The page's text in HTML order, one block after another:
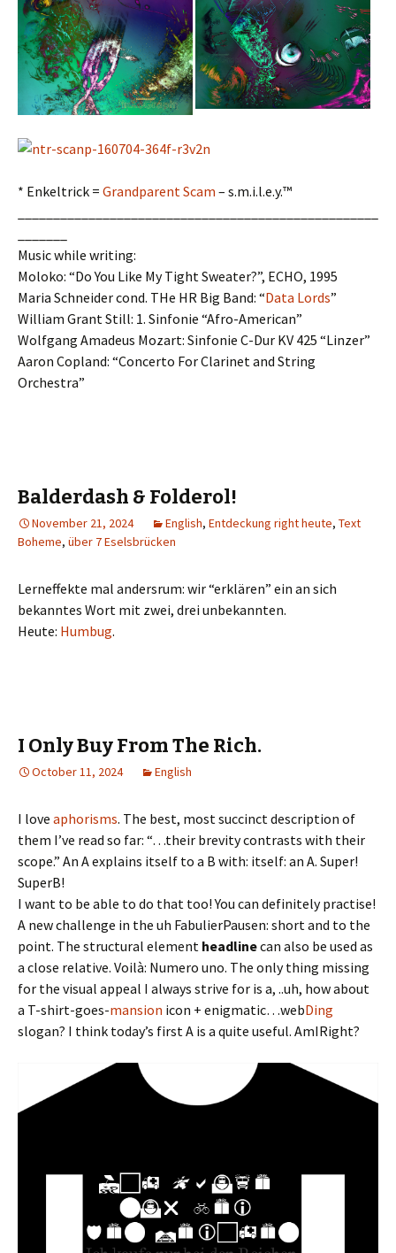
* Enkeltrick = Grandparent Scam – s.m.i.l.e.y.™
Music while writing:
Moloko: “Do You Like My Tight Sweater?”, ECHO, 1995
Maria Schneider cond. THe HR Big Band: “Data Lords”
William Grant Still: 1. Sinfonie “Afro-American”
Wolfgang Amadeus Mozart: Sinfonie C-Dur KV 425 “Linzer”
Aaron Copland: “Concerto For Clarinet and String
Orchestra”
Balderdash & Folderol!
November 21, 2024 English, Entdeckung right heute, Text
Boheme, über 7 Eselsbrücken
Lerneffekte mal andersrum: wir “erklären” ein an sich
bekanntes Wort mit zwei, drei unbekannten.
Heute: Humbug.
I Only Buy From The Rich.
October 11, 2024 English
I love aphorisms. The best, most succinct description of
them I’ve read so far: “…their brevity contrasts with their
scope.” An A explains itself to a B with: itself: an A. Super!
SuperB!
I want to be able to do that too! You can definitely practise!
A new challenge in the uh FabulierPausen: short and to the
point. The structural element headlinecan also be used as
a close relative. Voilà: Numero uno. The only thing missing
for the visual appeal I always strive for is a, ..uh, how about
a T-shirt-goes-mansion icon + enigmatic…webDing
slogan? I think today’s first A is a quite useful. AmIRight?